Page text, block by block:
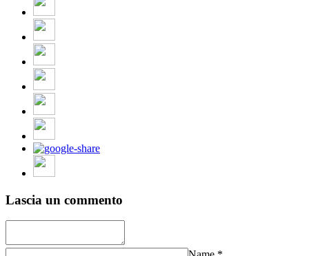
Lascia un commento